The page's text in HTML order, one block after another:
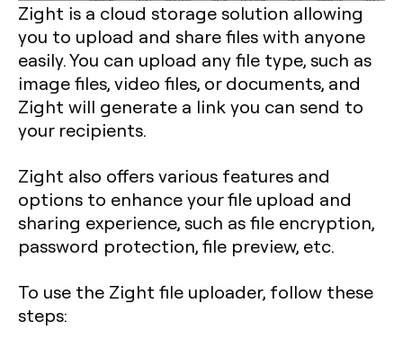
Zight is a cloud storage solution allowing
you to upload and share files with anyone
easily. You can upload any file type, such as
image files, video files, or documents, and
Zight will generate a link you can send to
your recipients.
Zight also offers various features and
options to enhance your file upload and
sharing experience, such as file encryption,
password protection, file preview, etc.
To use the Zight file uploader, follow these
steps: